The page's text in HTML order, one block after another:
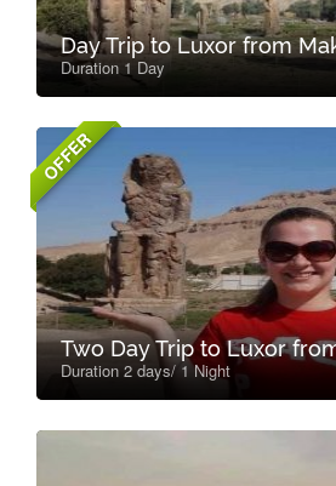
Day Trip to Luxor from
Duration 1 Day
OFFER
Two Day Trip to Luxor
Duration 2 days/ 1 Night